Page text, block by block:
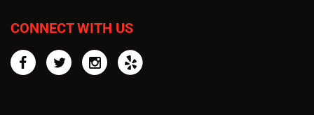
CONNECT WITH US
FacebookTwitterInstagram
Yelp